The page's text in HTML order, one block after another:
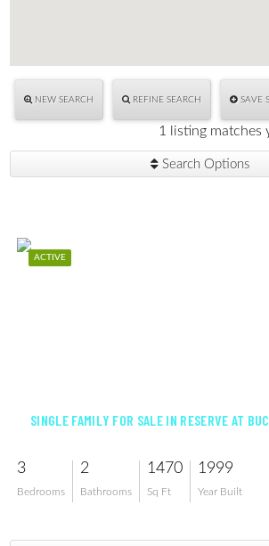
NEW SEARCH REFINE SEARCH SAVE
1 listing matches
Search Options
ACTIVE
SINGLE FAMILY FOR SALE IN RESERVE AT
3
Bedrooms
2
Bathrooms
1470
Sq Ft
1999
Year Built